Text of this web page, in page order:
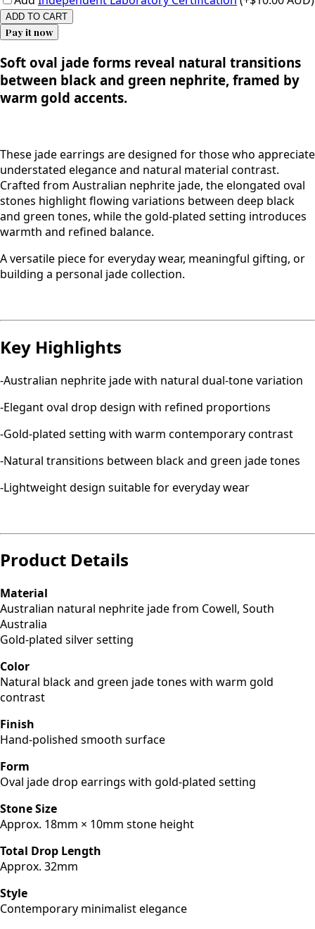
ADD TO CART
Pay it now
Soft oval jade forms reveal natural transitions
between black and green nephrite, framed by
warm gold accents.
These jade earrings are designed for those who appreciate
understated elegance and natural material contrast.
Crafted from Australian nephrite jade, the elongated oval
stones highlight flowing variations between deep black
and green tones, while the gold-plated setting introduces
warmth and refined balance.
A versatile piece for everyday wear, meaningful gifting, or
building a personal jade collection.
Key Highlights
-Australian nephrite jade with natural dual-tone variation
-Elegant oval drop design with refined proportions
-Gold-plated setting with warm contemporary contrast
-Natural transitions between black and green jade tones
-Lightweight design suitable for everyday wear
Product Details
Material
Australian natural nephrite jade from Cowell, South
Australia
Gold-plated silver setting
Color
Natural black and green jade tones with warm gold
contrast
Finish
Hand-polished smooth surface
Form
Oval jade drop earrings with gold-plated setting
Stone Size
Approx. 18mm × 10mm stone height
Total Drop Length
Approx. 32mm
Style
Contemporary minimalist elegance